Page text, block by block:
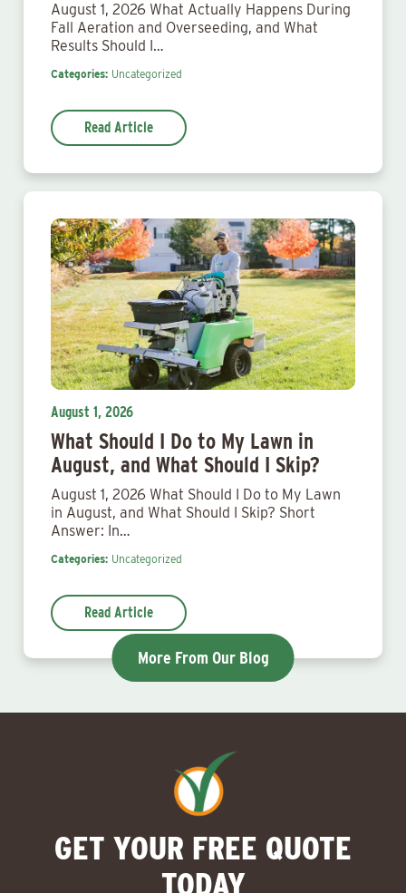
August 1, 2026 What Actually Happens During
Fall Aeration and Overseeding, and What
Results Should I…
Categories: Uncategorized
Read Article
August 1, 2026
What Should I Do to My Lawn in
August, and What Should I Skip?
August 1, 2026 What Should I Do to My Lawn
in August, and What Should I Skip? Short
Answer: In…
Categories: Uncategorized
Read Article
More From Our Blog
GET YOUR FREE QUOTE
TODAY